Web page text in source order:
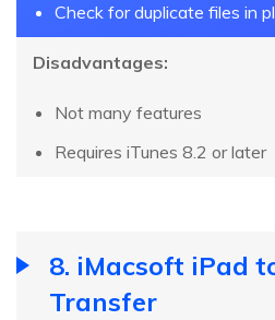
Check for duplicate files in
Disadvantages:
Not many features
Requires iTunes 8.2 or later
8. iMacsoft iPad
Transfer